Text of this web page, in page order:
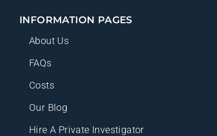
INFORMATION PAGES
About Us
FAQs
Costs
Our Blog
Hire A Private Investigator